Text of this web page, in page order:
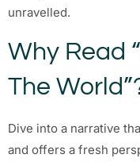
unravelled.
Why Read
The
Dive into a narrative
and offers a fresh